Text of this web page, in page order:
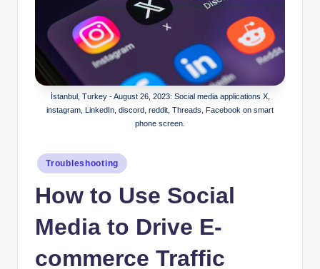
İstanbul, Turkey - August 26, 2023: Social media applications X,
instagram, LinkedIn, discord, reddit, Threads, Facebook on smart
phone screen.
Posted
Troubleshooting
How to Use Social
Media to Drive E-
commerce Traffic